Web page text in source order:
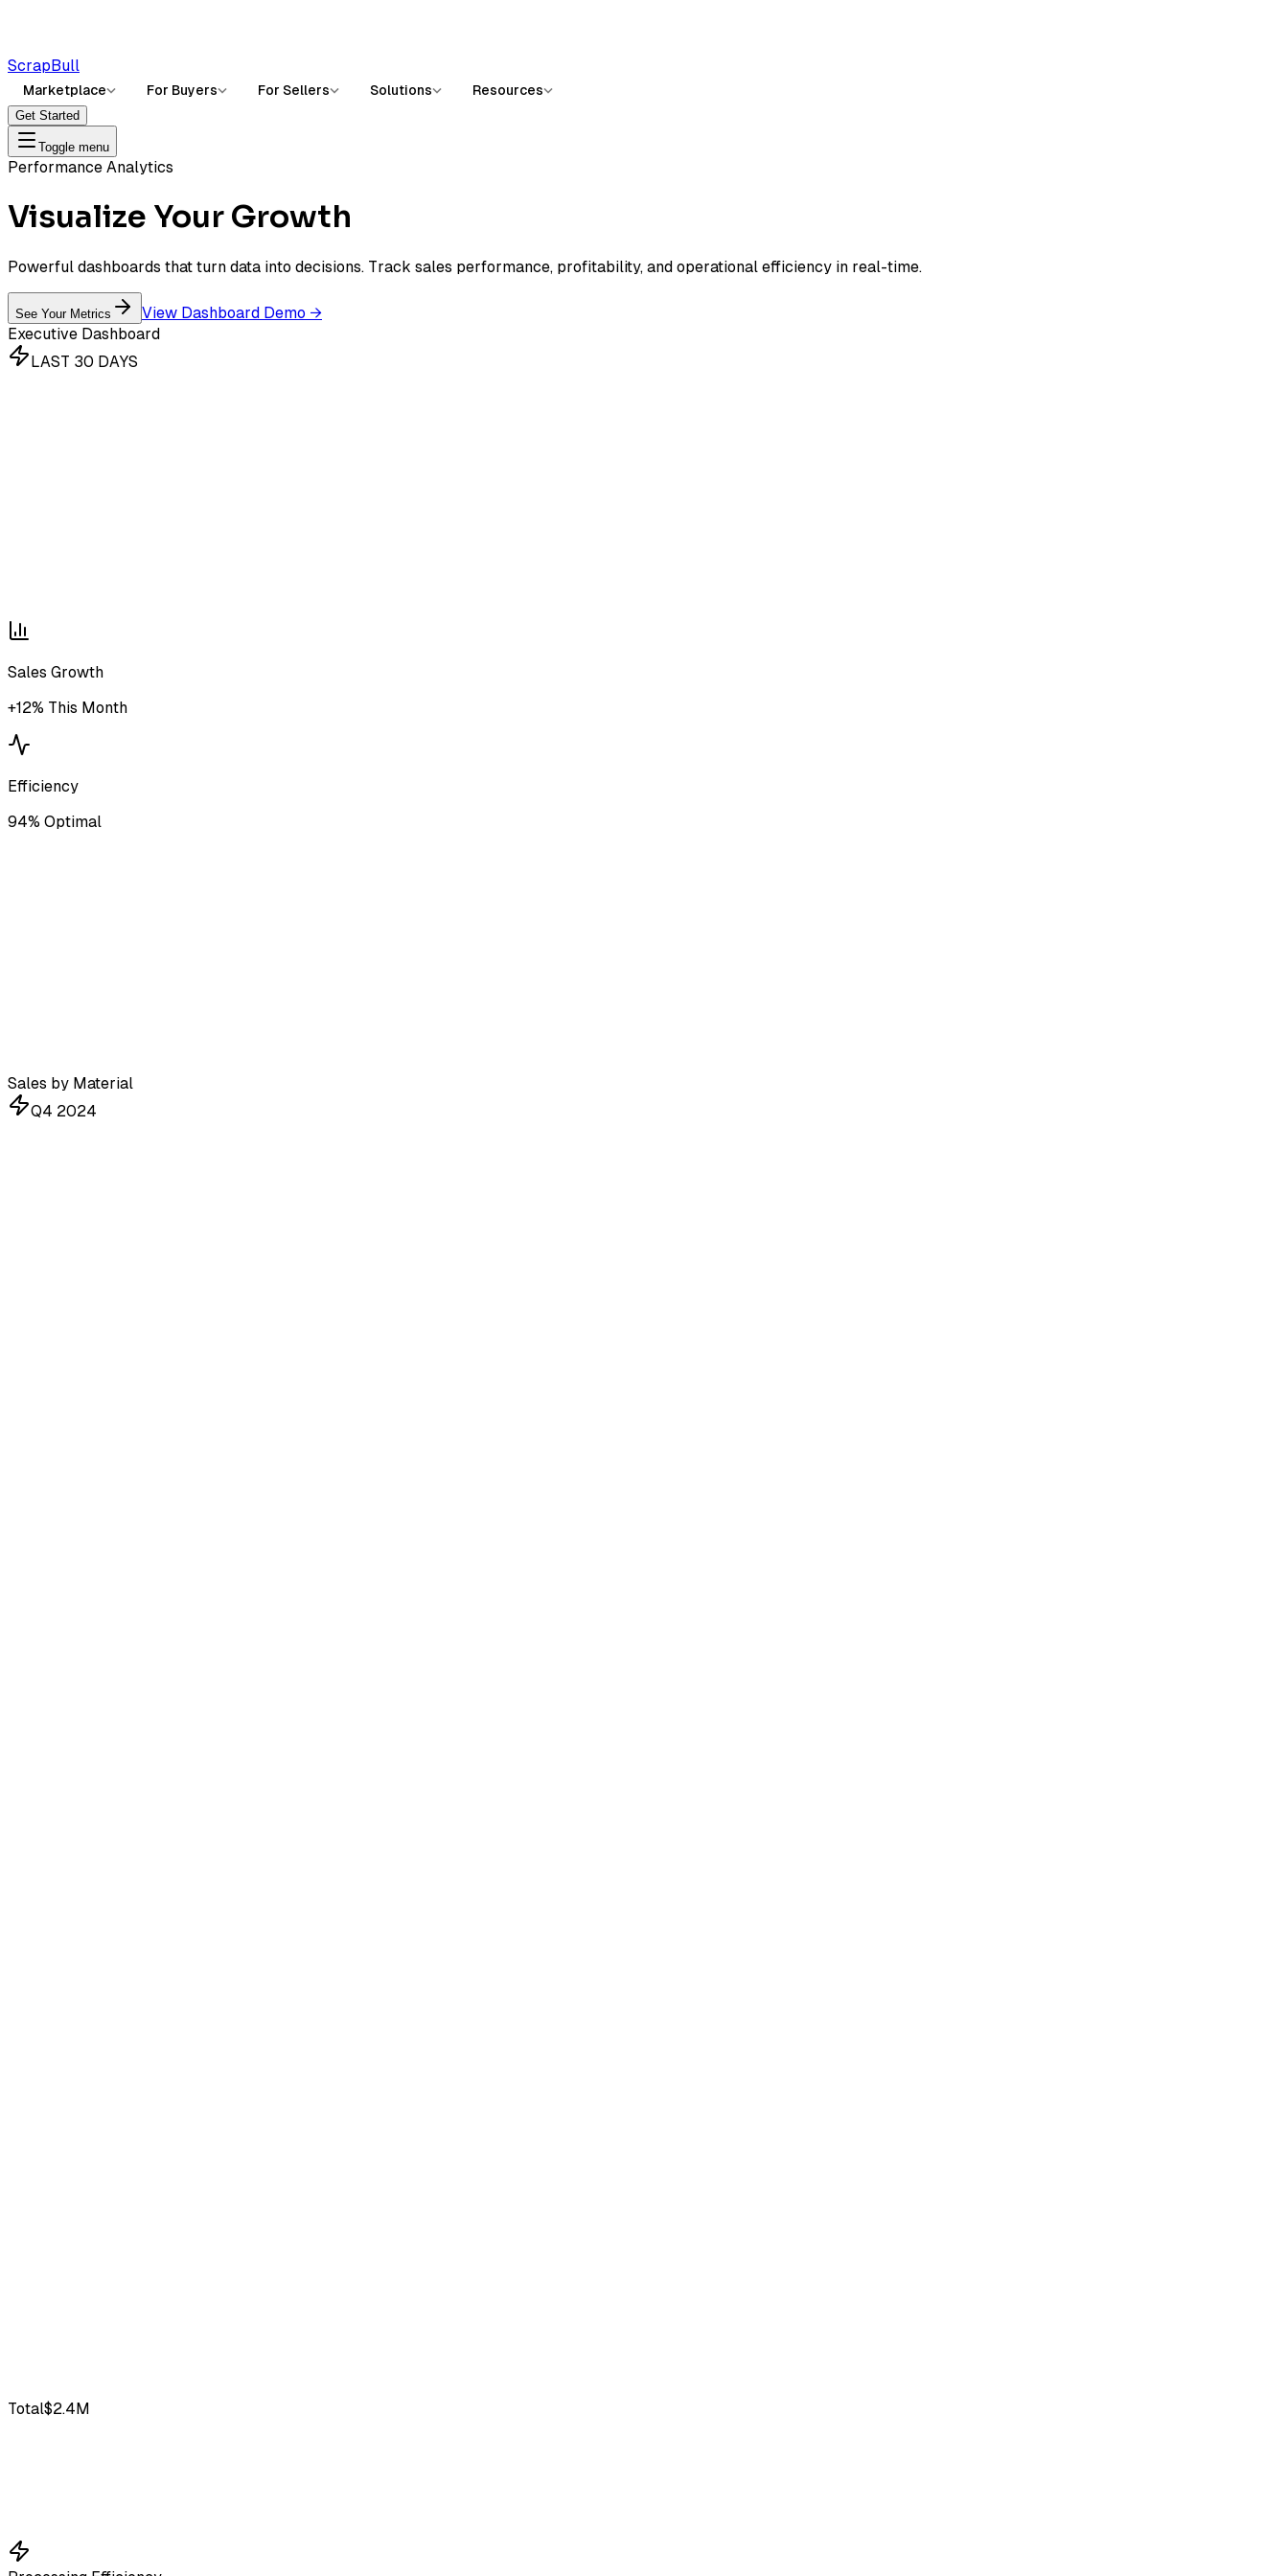
ScrapBull
Marketplace For Buyers For Sellers Solutions Resources
Get Started
Toggle menu
Performance Analytics
Visualize Your Growth
Powerful dashboards that turn data into decisions. Track sales performance, profitability, and operational efficiency in real-time.
See Your Metrics View Dashboard Demo →
Executive Dashboard
LAST 30 DAYS
Sales Growth
+12% This Month
Efficiency
94% Optimal
Sales by Material
Q4 2024
Total$2.4M